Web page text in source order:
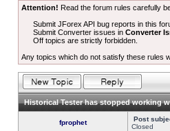
Attention! Read the forum rules carefully
Submit JForex API bug reports in this
Submit Converter issues inConverter
Off topics are strictly forbidden.
Any topics which do not satisfy these rules
Historical Tester has stopped working
fprophet Post
Closed